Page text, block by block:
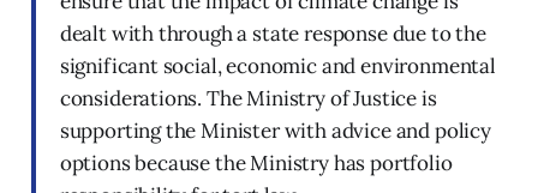
dealt with through a state response due to the
significant social, economic and environmental
considerations. The Ministry of Justice is
supporting the Minister with advice and policy
options because the Ministry has portfolio